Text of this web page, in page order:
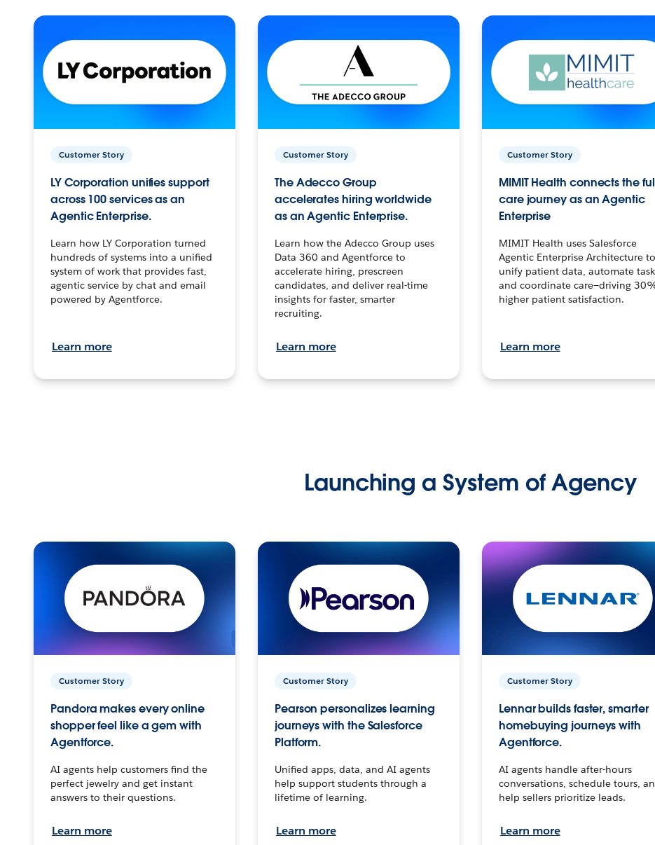
Customer Story
LY Corporation unifies support
across 100 services as an
Agentic Enterprise.
Learn how LY Corporation turned
hundreds of systems into a unified
system of work that provides fast,
agentic service by chat and email
powered by Agentforce.
Learn more
Customer Story
The Adecco Group
accelerates hiring worldwide
as an Agentic Enterprise.
Learn how the Adecco Group uses
Data 360 and Agentforce to
accelerate hiring, prescreen
candidates, and deliver real-time
insights for faster, smarter
recruiting.
Learn more
Customer Story
MIMIT Health connects the
care journey as an Agentic
Enterprise
MIMIT Health uses Salesforce
Agentic Enterprise Architecture to
unify patient data, automate
and coordinate care—driving
higher patient satisfaction.
Learn more
Launching a System of Agency
Customer Story
Pandora makes every online
shopper feel like a gem with
Agentforce.
AI agents help customers find the
perfect jewelry and get instant
answers to their questions.
Learn more
Customer Story
Pearson personalizes learning
journeys with the Salesforce
Platform.
Unified apps, data, and AI agents
help support students through a
lifetime of learning.
Learn more
Customer Story
Lennar builds faster, smarter
homebuying journeys with
Agentforce.
AI agents handle after-hours
conversations, schedule tours,
help sellers prioritize leads.
Learn more